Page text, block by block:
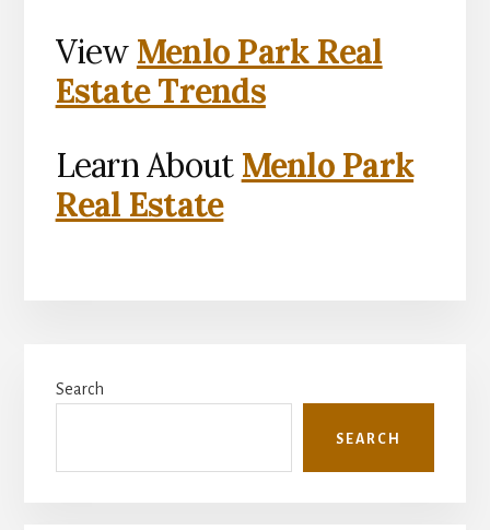
View Menlo Park Real
Estate Trends
Learn About Menlo Park
Real Estate
Sidebar
Search
SEARCH